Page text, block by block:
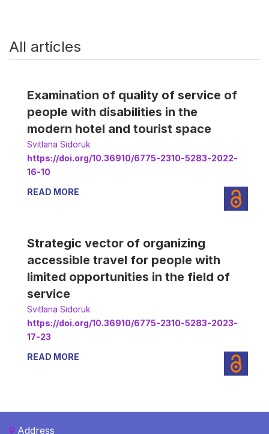
All articles
Examination of quality of service of
people with disabilities in the
modern hotel and tourist space
Svitlana Sidoruk
https://doi.org/10.36910/6775-2310-5283-2022-
16-10
READ MORE
Strategic vector of organizing
accessible travel for people with
limited opportunities in the field of
service
Svitlana Sidoruk
https://doi.org/10.36910/6775-2310-5283-2023-
17-23
READ MORE
Address